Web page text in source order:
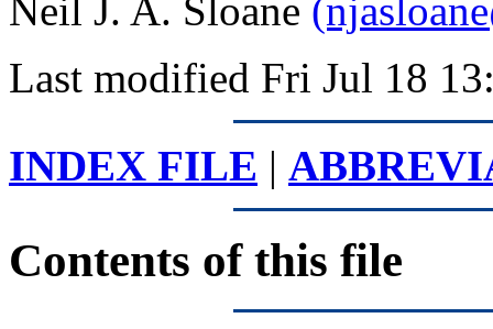
Neil J. A. Sloane
Last modified Fri Jul 18
INDEX FILE |
Contents of this file